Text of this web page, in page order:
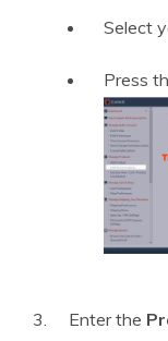
Select
Press
Enter the